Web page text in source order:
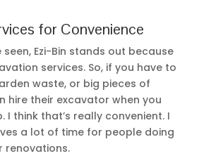
for Convenience
seen, Ezi-Bin stands out because
services. So, if you have to
waste, or big pieces of
hire their excavator when you
I think that’s really convenient. I
a lot of time for people doing
renovations.